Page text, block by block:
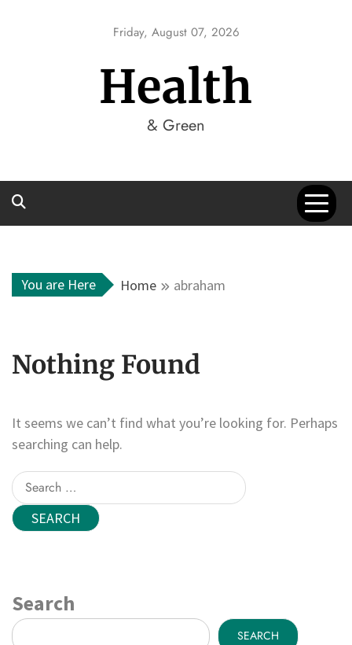
Friday, August 07, 2026
Health
& Green
You are Here Home abraham
Nothing Found
It seems we can’t find what you’re looking for. Perhaps
searching can help.
Search
for:
Search
SEARCH